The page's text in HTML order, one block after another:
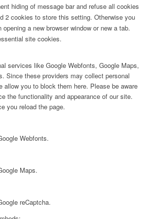
hiding of message bar and refuse all cookies
2 cookies to store this setting. Otherwise you
a new browser window or new a tab.
site cookies.
services like Google Webfonts, Google Maps,
Since these providers may collect personal
allow you to block them here. Please be aware
the functionality and appearance of our site.
you reload the page.
Webfonts.
Maps.
reCaptcha.